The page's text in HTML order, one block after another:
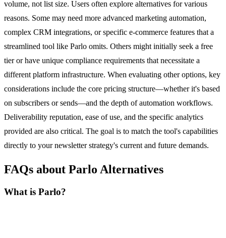
volume, not list size. Users often explore alternatives for various
reasons. Some may need more advanced marketing automation,
complex CRM integrations, or specific e-commerce features that a
streamlined tool like Parlo omits. Others might initially seek a free
tier or have unique compliance requirements that necessitate a
different platform infrastructure. When evaluating other options, key
considerations include the core pricing structure—whether it's based
on subscribers or sends—and the depth of automation workflows.
Deliverability reputation, ease of use, and the specific analytics
provided are also critical. The goal is to match the tool's capabilities
directly to your newsletter strategy's current and future demands.
FAQs about Parlo Alternatives
What is Parlo?